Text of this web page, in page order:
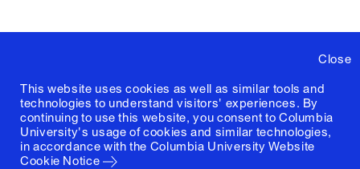
Close
This website uses cookies as well as similar tools and
technologies to understand visitors' experiences. By
continuing to use this website, you consent to Columbia
University's usage of cookies and similar technologies,
in accordance with the Columbia University Website
Cookie Notice